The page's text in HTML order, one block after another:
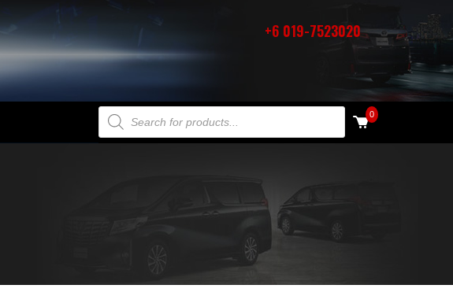
+6 019-7523020
PRODUCTS SEARCH 0